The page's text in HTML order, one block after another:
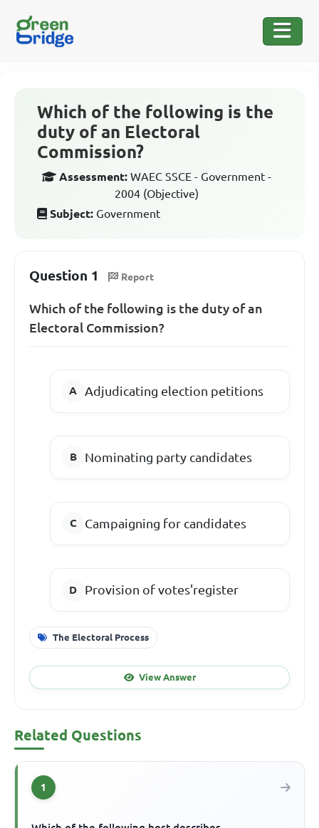
Which of the following is the
duty of an Electoral
Commission?
Assessment: WAEC SSCE - Government -
2004 (Objective)
Subject: Government
Question 1 Report
Which of the following is the duty of an
Electoral Commission?
Adjudicating election petitions
Nominating party candidates
Campaigning for candidates
Provision of votes'register
The Electoral Process
View Answer
Related Questions
1